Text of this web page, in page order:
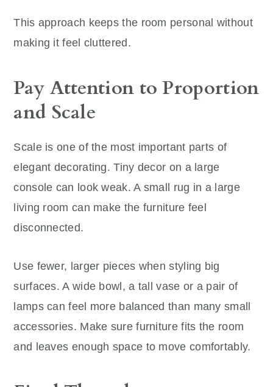
This approach keeps the room personal without
making it feel cluttered.
Pay Attention to Proportion
and Scale
Scale is one of the most important parts of
elegant decorating. Tiny decor on a large
console can look weak. A small rug in a large
living room can make the furniture feel
disconnected.
Use fewer, larger pieces when styling big
surfaces. A wide bowl, a tall vase or a pair of
lamps can feel more balanced than many small
accessories. Make sure furniture fits the room
and leaves enough space to move comfortably.